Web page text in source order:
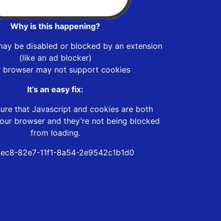
Why is this happening?
be disabled or blocked by an extension
(like an ad blocker)
browser may not support cookies
It’s an easy fix:
that Javascript and cookies are both
browser and they’re not being blocked
from loading.
82e7-11f1-8a54-2e9542c1b1d0